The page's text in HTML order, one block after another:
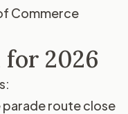
Commerce
2026
route close